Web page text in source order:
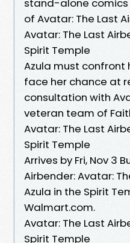
stand-alone
of Avatar: The Last
Avatar: The Last
Spirit Temple
Azula must confront
face her chance at
consultation with
veteran team of
Avatar: The Last
Spirit Temple
Arrives by Fri, Nov 3
Airbender: Avatar:
Azula in the Spirit
Walmart.com.
Avatar: The Last
Spirit Temple